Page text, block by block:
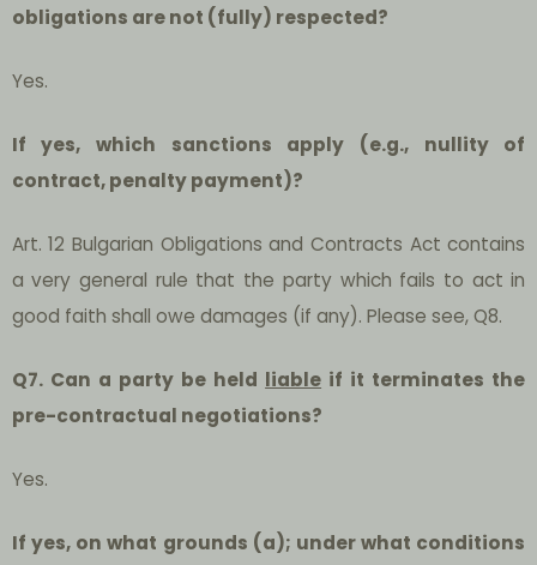
obligations are not (fully) respected?
Yes.
If yes, which sanctions apply (e.g., nullity of
contract, penalty payment)?
Art. 12 Bulgarian Obligations and Contracts Act contains
a very general rule that the party which fails to act in
good faith shall owe damages (if any). Please see, Q8.
Q7. Can a party be held liable if it terminates the
pre-contractual negotiations?
Yes.
If yes, on what grounds (a); under what conditions